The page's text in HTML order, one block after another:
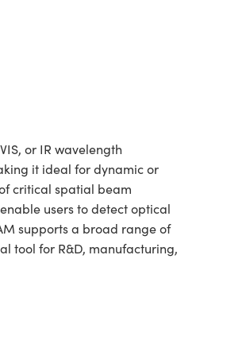
or IR wavelength
it ideal for dynamic or
critical spatial beam
users to detect optical
supports a broad range of
tool for R&D, manufacturing,